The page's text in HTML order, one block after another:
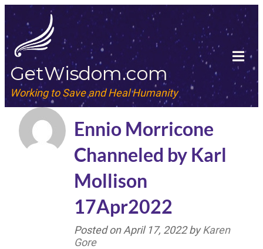
GetWisdom.com
Working to Save and Heal Humanity
Ennio Morricone
Channeled by Karl
Mollison
17Apr2022
Posted onApril 17, 2022byKaren
Gore